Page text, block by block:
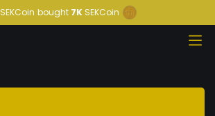
SEKCoin bought 7K SEKCoin